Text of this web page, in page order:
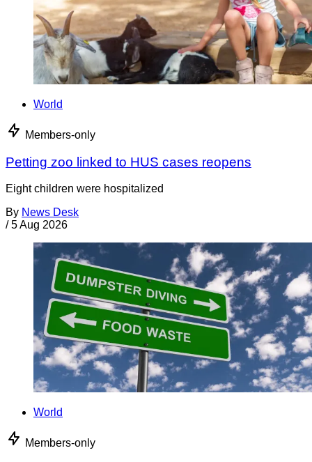
World
Members-only
Petting zoo linked to HUS cases reopens
Eight children were hospitalized
By News Desk
/ 5 Aug 2026
World
Members-only